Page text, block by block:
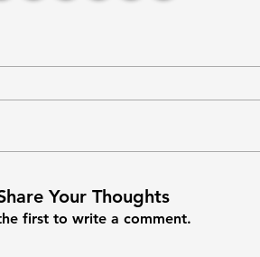
Your Thoughts
first to write a comment.